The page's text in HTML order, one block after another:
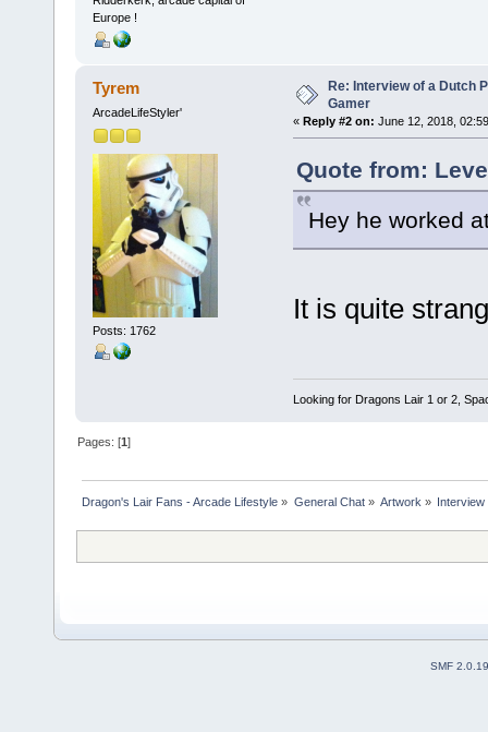
Europe !
Tyrem
ArcadeLifeStyler'
Posts: 1762
Re: Interview of a Dutch
Gamer
« Reply #2 on: June 12, 2018,
Quote from:
Hey he worked
It is quite
Looking for Dragons Lair 1 or 2,
Pages: [1]
Dragon's Lair Fans - Arcade Lifestyle » General Chat» Artwork »
SMF 2.0.19